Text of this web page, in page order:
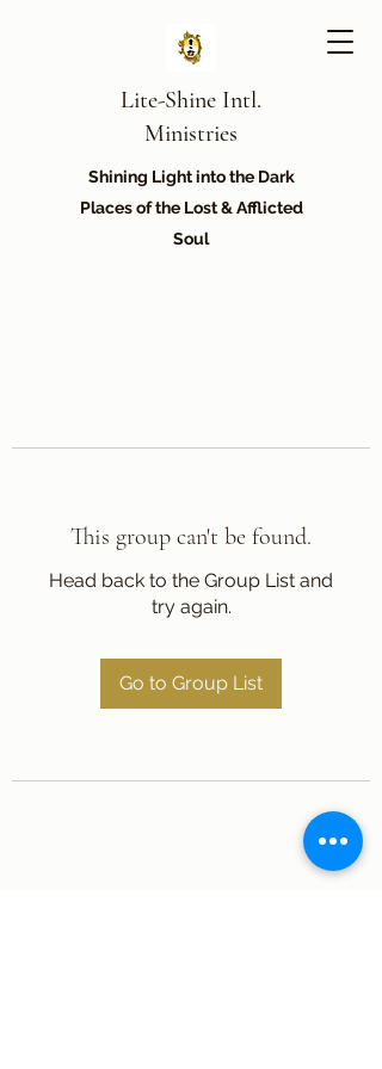
Lite-Shine Intl.
Ministries
Shining Light into the Dark
Places of the Lost & Afflicted
Soul
This group can't be found.
Head back to the Group List and
try again.
Go to Group List